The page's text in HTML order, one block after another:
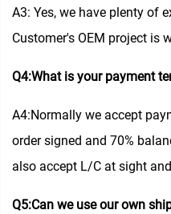
A3: Yes, we have plenty of
Customer's OEM project is
Q4:What is your payment
A4:Normally we accept
order signed and 70%
also accept L/C at sight
Q5:Can we use our own